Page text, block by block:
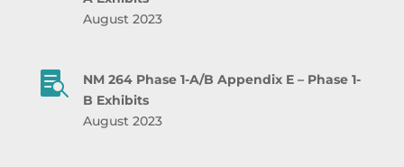
August 2023

NM 264 Phase 1-A/B Appendix E – Phase 1-
B Exhibits
August 2023